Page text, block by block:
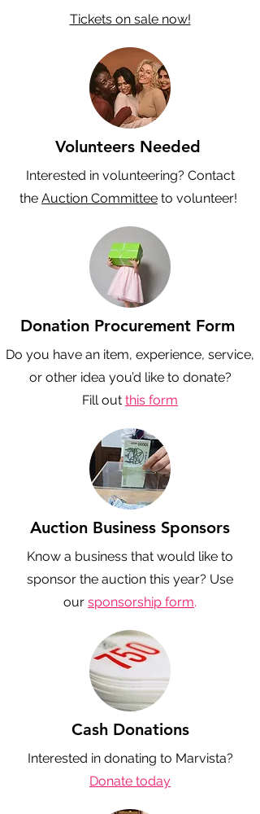
Tickets on sale now!
Volunteers Needed
Interested in volunteering? Contact
the Auction Committee to volunteer!
Donation Procurement Form
Do you have an item, experience, service,
or other idea you’d like to donate?
Fill out this form
Auction Business Sponsors
Know a business that would like to
sponsor the auction this year? Use
our sponsorship form.
Cash Donations
Interested in donating to Marvista?
Donate today